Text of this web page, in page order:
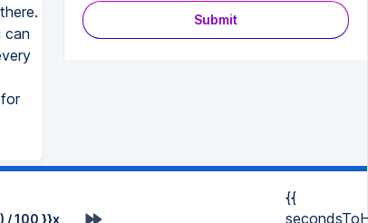
can
Submit
/ 100 }}x
{{